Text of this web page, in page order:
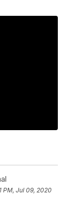
PM, Jul 09, 2020